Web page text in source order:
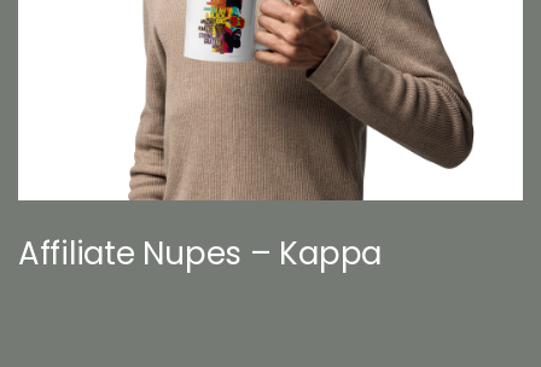
Affiliate Nupes – Kappa